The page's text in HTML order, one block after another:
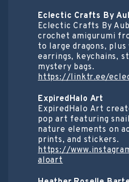
Eclectic Crafts By
Eclectic Crafts By
crochet amigurumi
to large dragons, plus
earrings, keychains,
mystery bags.
https://linktr.ee/
ExpiredHalo Art
ExpiredHalo Art
pop art featuring
nature elements on
prints, and stickers.
https://
aloart